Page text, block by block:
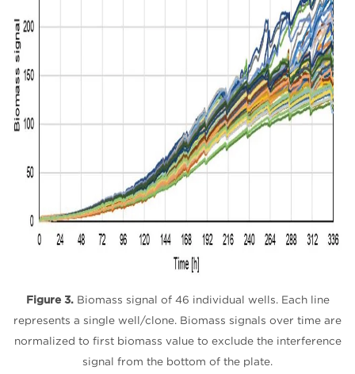
Figure 3. Biomass signal of 46 individual wells. Each line
represents a single well/clone. Biomass signals over time are
normalized to first biomass value to exclude the interference
signal from the bottom of the plate.